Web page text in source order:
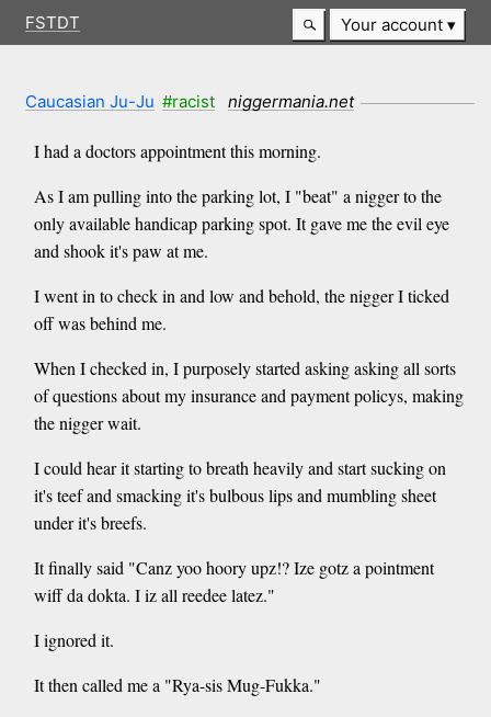
FSTDT Your account
Caucasian Ju-Ju #racist niggermania.net
I had a doctors appointment this morning.
As I am pulling into the parking lot, I "beat" a nigger to the
only available handicap parking spot. It gave me the evil eye
and shook it's paw at me.
I went in to check in and low and behold, the nigger I ticked
off was behind me.
When I checked in, I purposely started asking asking all sorts
of questions about my insurance and payment policys, making
the nigger wait.
I could hear it starting to breath heavily and start sucking on
it's teef and smacking it's bulbous lips and mumbling sheet
under it's breefs.
It finally said "Canz yoo hoory upz!? Ize gotz a pointment
wiff da dokta. I iz all reedee latez."
I ignored it.
It then called me a "Rya-sis Mug-Fukka."